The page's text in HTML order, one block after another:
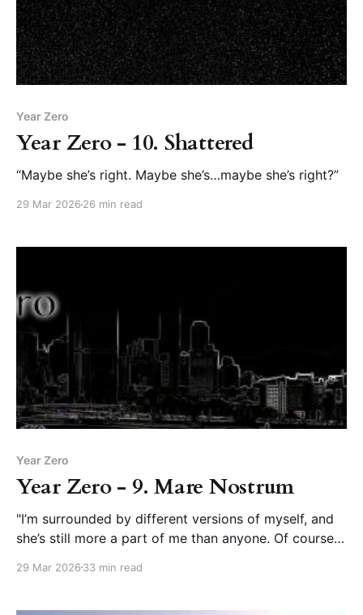
Year Zero
Year Zero - 10. Shattered
“Maybe she’s right. Maybe she’s…maybe she’s right?”
29 Mar 2026 26 min read
Year Zero
Year Zero - 9. Mare Nostrum
"I’m surrounded by different versions of myself, and
she’s still more a part of me than anyone. Of course
29 Mar 2026 33 min read